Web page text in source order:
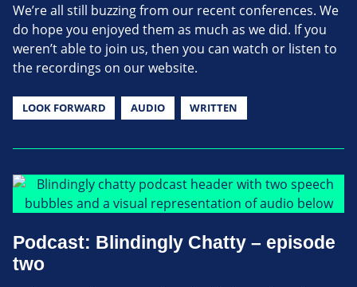
We’re all still buzzing from our recent conferences. We
do hope you enjoyed them as much as we did. If you
weren’t able to join us, then you can watch or listen to
the recordings on our website.
LOOK FORWARD AUDIO WRITTEN
Podcast: Blindingly Chatty – episode
two